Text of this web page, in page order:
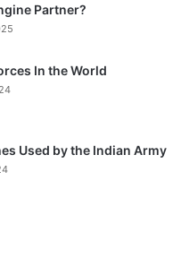
Partner?
In the World
Used by the Indian Army